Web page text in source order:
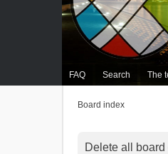
FAQ Search The
Board index
Delete all